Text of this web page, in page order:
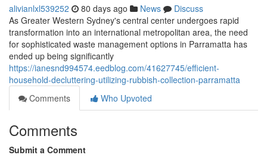
alivianlxl539252 80 days ago News
Discuss
As Greater Western Sydney's central center undergoes rapid
transformation into an international metropolitan area, the need
for sophisticated waste management options in Parramatta has
ended up being significantly
https://ianesnd994574.eedblog.com/41627745/efficient-
household-decluttering-utilizing-rubbish-collection-parramatta
Comments
Who Upvoted
Comments
Submit a Comment